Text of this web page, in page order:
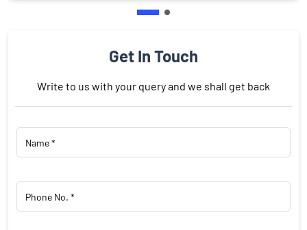
Get In Touch
Write to us with your query and we shall get back